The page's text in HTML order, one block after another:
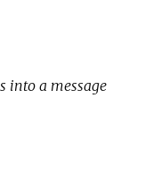
into a message